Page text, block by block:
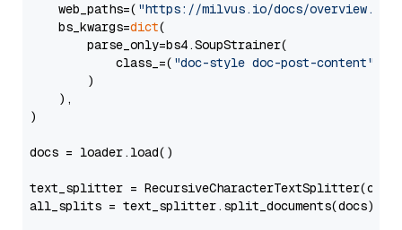
    web_paths=(
"https://milvus.io/docs/overview.md"
    bs_kwargs=
dict(
        parse_only=bs4.SoupStrainer(
            class_=(
"doc-style doc-post-content"
        )
    ),
)
docs = loader.load()
text_splitter =
all_splits = text_splitter.split_documents(docs)